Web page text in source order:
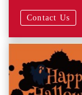
Contact Us